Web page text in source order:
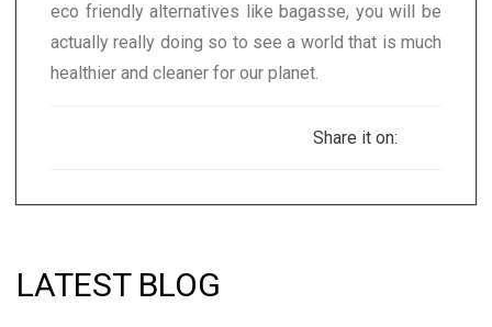
eco friendly alternatives like bagasse, you will be
actually really doing so to see a world that is much
healthier and cleaner for our planet.
Share it on:
LATEST BLOG